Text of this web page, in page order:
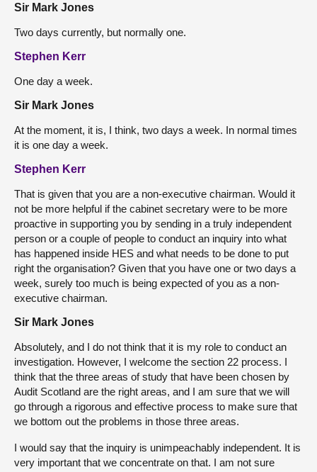
Sir Mark Jones
Two days currently, but normally one.
Stephen Kerr
One day a week.
Sir Mark Jones
At the moment, it is, I think, two days a week. In normal times
it is one day a week.
Stephen Kerr
That is given that you are a non-executive chairman. Would it
not be more helpful if the cabinet secretary were to be more
proactive in supporting you by sending in a truly independent
person or a couple of people to conduct an inquiry into what
has happened inside HES and what needs to be done to put
right the organisation? Given that you have one or two days a
week, surely too much is being expected of you as a non-
executive chairman.
Sir Mark Jones
Absolutely, and I do not think that it is my role to conduct an
investigation. However, I welcome the section 22 process. I
think that the three areas of study that have been chosen by
Audit Scotland are the right areas, and I am sure that we will
go through a rigorous and effective process to make sure that
we bottom out the problems in those three areas.
I would say that the inquiry is unimpeachably independent. It is
very important that we concentrate on that. I am not sure